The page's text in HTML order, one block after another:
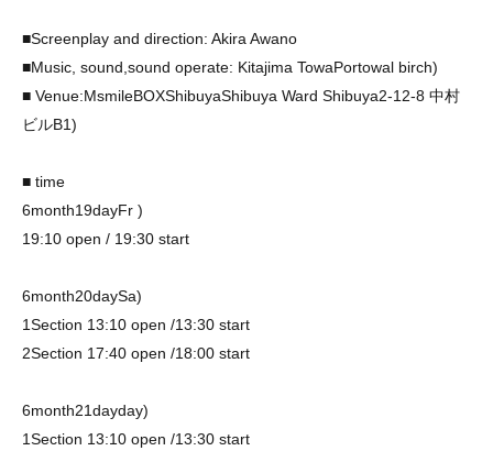
■Screenplay and direction: Akira Awano
■Music, sound, sound operate: Kitajima TowaPortowal birch)
■ Venue:MsmileBOXShibuyaShibuya Ward Shibuya2-12-8 中村
ビルB1)
■ time
6month19dayFr )
19:10 open / 19:30 start
6month20daySa)
1Section 13:10 open /13:30 start
2Section 17:40 open /18:00 start
6month21dayday)
1Section 13:10 open /13:30 start